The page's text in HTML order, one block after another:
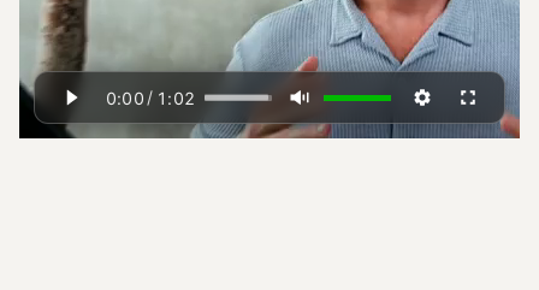
0:00 / 1:02